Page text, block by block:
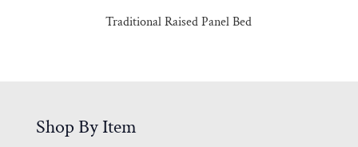
Traditional Raised Panel Bed
Shop By Item